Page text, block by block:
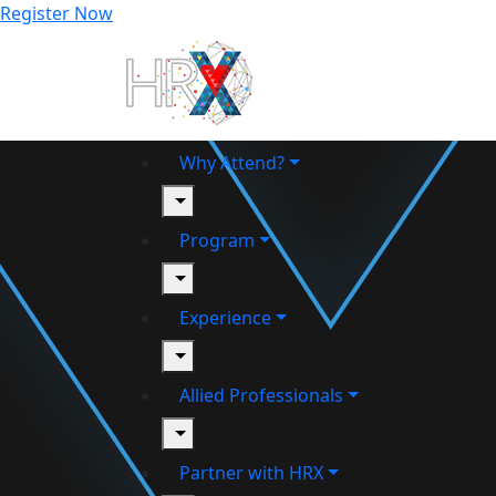
Register Now
Why Attend?
toggle
Program
toggle
Experience
toggle
Allied Professionals
toggle
Partner with HRX